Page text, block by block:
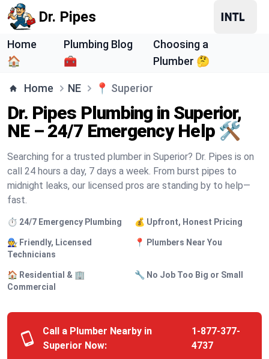
Dr. Pipes
Home
🏠
Plumbing Blog
🧰
Choosing a
Plumber 🤔
Home NE 📍 Superior
Dr. Pipes Plumbing in Superior,
NE – 24/7 Emergency Help 🛠️
Searching for a trusted plumber in Superior? Dr. Pipes is on
call 24 hours a day, 7 days a week. From burst pipes to
midnight leaks, our licensed pros are standing by to help—
fast.
⏱️ 24/7 Emergency Plumbing 💰 Upfront, Honest Pricing
🧑‍🔧 Friendly, Licensed
Technicians
📍 Plumbers Near You
🏠 Residential & 🏢
Commercial
🔧 No Job Too Big or Small
Call a Plumber Nearby in
Superior Now:
1-877-377-
4737